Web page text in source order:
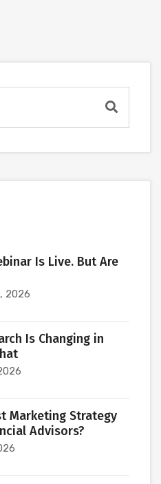
Is Live. But Are
2026
Is Changing in
Marketing Strategy
Advisors?